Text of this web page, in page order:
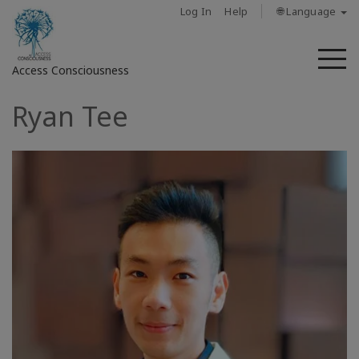
Log In Help 🌐 Language
Access Consciousness
Sign
in
to
Ryan Tee